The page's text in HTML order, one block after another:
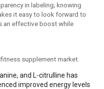
in labeling; knowing
it easy to look forward to
an effective boost while
supplement market.
and L-citrulline has
improved energy levels